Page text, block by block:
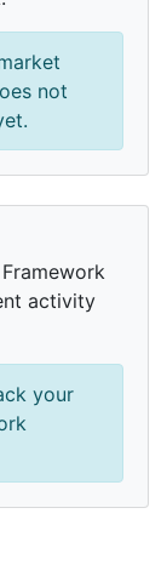
not
activity
your